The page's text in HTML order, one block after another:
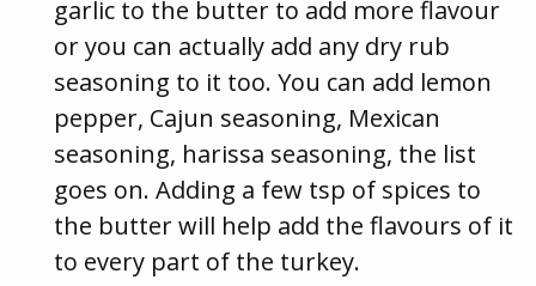
garlic to the butter to add more flavour
or you can actually add any dry rub
seasoning to it too. You can add lemon
pepper, Cajun seasoning, Mexican
seasoning, harissa seasoning, the list
goes on. Adding a few tsp of spices to
the butter will help add the flavours of it
to every part of the turkey.